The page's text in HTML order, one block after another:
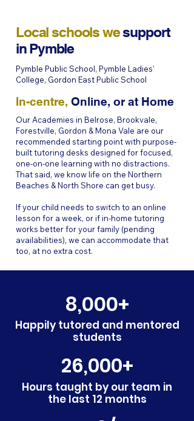
Pymble
Local schools wesupport
in
Pymble Public School, Pymble Ladies'
College, Gordon East Public School
In-centre, Online, or at Home
Our Academies in Belrose, Brookvale,
Forestville, Gordon & Mona Vale are our
recommended starting point with purpose-
built tutoring desks designed for focused,
one-on-one learning with no distractions.
That said, we know life on the Northern
Beaches & North Shore can get busy.
If your child needs to switch to an online
lesson for a week, or if in-home tutoring
works better for your family (pending
availabilities), we can accommodate that
too, at no extra cost.
8,000+
Happily tutored and mentored
students
26,000+
Hours taught by our team in
the last 12 months